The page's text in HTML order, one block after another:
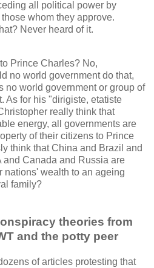
all political power by
whom they approve.
Never heard of it.
Prince Charles? No,
no world government do that,
no world government or group of
As for his "dirigiste, etatiste
really think that
energy, all governments are
of their citizens to Prince
think that China and Brazil and
and Canada and Russia are
nations' wealth to an ageing
family?
theories from
and the potty peer
of articles protesting that